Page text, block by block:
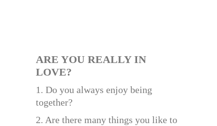
ARE YOU REALLY IN
LOVE?
1. Do you always enjoy being
together?
2. Are there many things you like to